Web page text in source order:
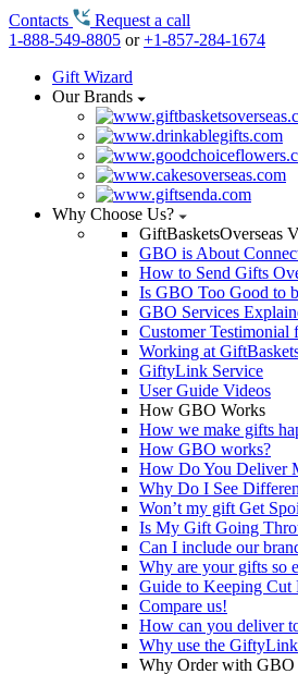
Contacts
Request a call
1-888-549-8805 or+1-857-284-1674
Gift Wizard
Our Brands
Why Choose Us?
GiftBasketsOverseas
GBO is About
How to Send Gifts
Is GBO Too Good to
GBO Services
Customer Testimonial
Working at
GiftyLink Service
User Guide Videos
How GBO Works
How we make gifts
How GBO works?
How Do You Deliver
Why Do I See
Won’t my gift Get
Is My Gift Going
Can I include our
Why are your gifts so
Guide to Keeping Cut
Compare us!
How can you deliver
Why use the
Why Order with GBO